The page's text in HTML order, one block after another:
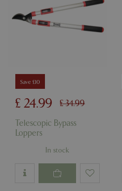
Save £10
£ 34.99
£ 24.99
Telescopic Bypass
Loppers
In stock